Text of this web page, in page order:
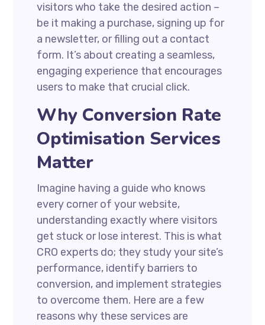
visitors who take the desired action –
be it making a purchase, signing up for
a newsletter, or filling out a contact
form. It’s about creating a seamless,
engaging experience that encourages
users to make that crucial click.
Why Conversion Rate
Optimisation Services
Matter
Imagine having a guide who knows
every corner of your website,
understanding exactly where visitors
get stuck or lose interest. This is what
CRO experts do; they study your site’s
performance, identify barriers to
conversion, and implement strategies
to overcome them. Here are a few
reasons why these services are